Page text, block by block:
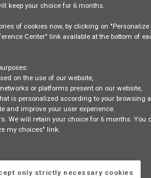
Job Matching
access_time
(+2 selected) Entity
keep your choice for 6 months.
of cookies now, by clicking on
Center" link available at the bottom of
on the use of our website,
or platforms present on our website,
is personalized according to your browsing
and improve your user experience.
We will retain your choice for 6 months. You
my choices" link.
only strictly necessary cookies